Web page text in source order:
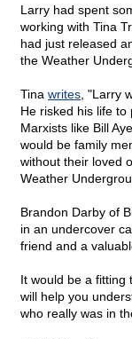
Larry had spent
working with Tina
had just released
the Weather
Tina writes , "Larry
He risked his life
Marxists like Bill
would be family
without their loved
Weather
Brandon Darby of
in an undercover
friend and a
It would be a fitting
will help you
who really was in